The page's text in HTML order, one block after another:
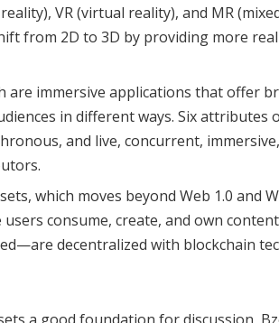
VR (virtual reality), and MR
from 2D to 3D by providing more
are immersive applications that offer
in different ways. Six attributes
and live, concurrent,
which moves beyond Web 1.0 and
consume, create, and own
decentralized with blockchain